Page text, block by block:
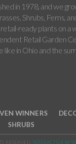
in 1978, and we
Shrubs, Ferns,
ready plants on a
Retail Garden
like in Ohio and the
WINNERS
SHRUBS
RESERVED. INTERACTIVE BY